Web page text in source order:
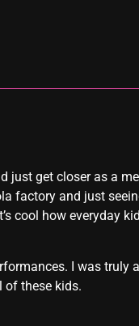
just get closer as a
factory and just
cool how everyday
I was truly
of these kids.